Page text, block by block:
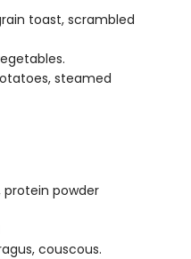
toast, scrambled
steamed
protein powder
couscous.